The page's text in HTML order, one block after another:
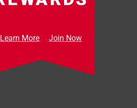
Learn More Join Now